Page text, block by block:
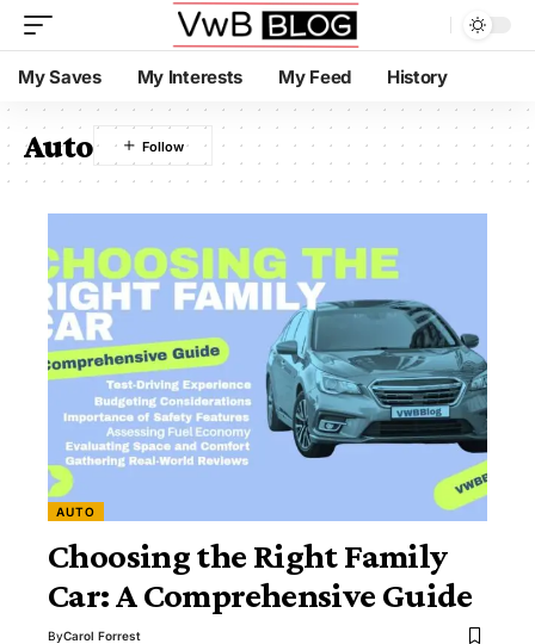
My Saves My Interests My Feed History
Auto
AUTO
Choosing the Right Family
Car: A Comprehensive Guide
ByCarol Forrest